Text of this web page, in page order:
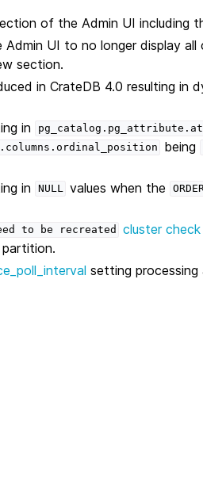
of the Admin UI including
Admin UI to no longer display
section.
in CrateDB 4.0 resulting in
in
being
in
NULL values when the
to be recreated cluster check
setting